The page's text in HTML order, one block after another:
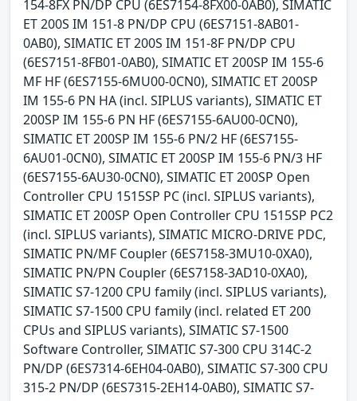
154-8FX PN/DP CPU (6ES7154-8FX00-0AB0), SIMATIC
ET 200S IM 151-8 PN/DP CPU (6ES7151-8AB01-
0AB0), SIMATIC ET 200S IM 151-8F PN/DP CPU
(6ES7151-8FB01-0AB0), SIMATIC ET 200SP IM 155-6
MF HF (6ES7155-6MU00-0CN0), SIMATIC ET 200SP
IM 155-6 PN HA (incl. SIPLUS variants), SIMATIC ET
200SP IM 155-6 PN HF (6ES7155-6AU00-0CN0),
SIMATIC ET 200SP IM 155-6 PN/2 HF (6ES7155-
6AU01-0CN0), SIMATIC ET 200SP IM 155-6 PN/3 HF
(6ES7155-6AU30-0CN0), SIMATIC ET 200SP Open
Controller CPU 1515SP PC (incl. SIPLUS variants),
SIMATIC ET 200SP Open Controller CPU 1515SP PC2
(incl. SIPLUS variants), SIMATIC MICRO-DRIVE PDC,
SIMATIC PN/MF Coupler (6ES7158-3MU10-0XA0),
SIMATIC PN/PN Coupler (6ES7158-3AD10-0XA0),
SIMATIC S7-1200 CPU family (incl. SIPLUS variants),
SIMATIC S7-1500 CPU family (incl. related ET 200
CPUs and SIPLUS variants), SIMATIC S7-1500
Software Controller, SIMATIC S7-300 CPU 314C-2
PN/DP (6ES7314-6EH04-0AB0), SIMATIC S7-300 CPU
315-2 PN/DP (6ES7315-2EH14-0AB0), SIMATIC S7-